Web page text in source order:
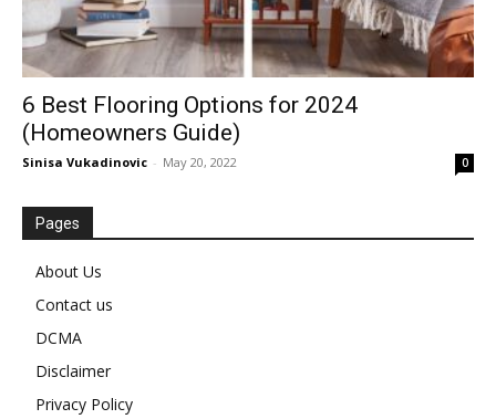
6 Best Flooring Options for 2024
(Homeowners Guide)
Sinisa Vukadinovic - May 20, 2022 0
Pages
About Us
Contact us
DCMA
Disclaimer
Privacy Policy